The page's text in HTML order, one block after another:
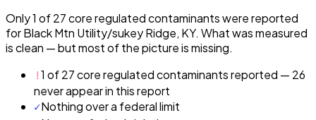
Only 1 of 27 core regulated contaminants were reported
for Black Mtn Utility/sukey Ridge, KY. What was measured
is clean — but most of the picture is missing.
!1 of 27 core regulated contaminants reported — 26
never appear in this report
✓Nothing over a federal limit